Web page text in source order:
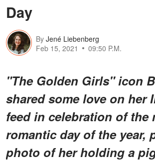
Day
By Jené Liebenberg
Feb 15, 2021
09:50 P.M.
"The Golden Girls" icon
shared some love on her
feed in celebration of the
romantic day of the year,
photo of her holding a